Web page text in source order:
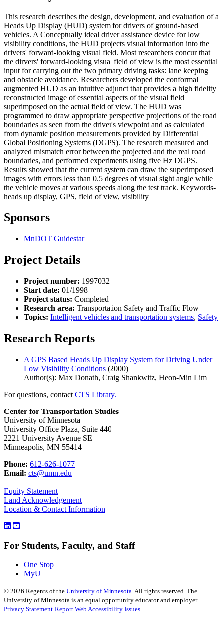
This research describes the design, development, and evaluation of a
Heads Up Display (HUD) system for drivers of ground-based
vehicles. A Conceptually ideal driver assistance device for low
visibility conditions, the HUD projects visual information into the
drivers' forward-looking visual field. Most researchers concur that
the dirvers' forward-looking visual field of view is the most essential
input for carrying out the two primary driving tasks: lane keeping
and obstacle avoidance. Researchers developed the conformal
augmented HUD as an intuitive adjunct that provides a high fidelity
reconstructed image of essential aspects of the visual field
superimposed on the actual field of view. The HUD was
programmed to draw appropriate perspective projections of the road
boundaries as seen from the driver's viewpoint and as calculated
from dynamic position measurements provided by Differential
Global Positioning Systems (DGPS). The research measured and
analyzed mismatch error between the projected and the real road
boundaries, and performed experiments using five Hz DGPS.
Results showed that the current system can draw the superimposed
images with errors less than 0.5 degrees of visual sight angle while
the vehicle moves at various speeds along the test track. Keywords-
heads up display, GPS, field of view, visibility
Sponsors
MnDOT Guidestar
Project Details
Project number: 1997032
Start date: 01/1998
Project status: Completed
Research area: Transportation Safety and Traffic Flow
Topics: Intelligent vehicles and transportation systems, Safety
Research Reports
A GPS Based Heads Up Display System for Driving Under
Low Visibility Conditions (2000)
Author(s): Max Donath, Craig Shankwitz, Heon-Min Lim
For questions, contact CTS Library.
Center for Transportation Studies
University of Minnesota
University Office Plaza, Suite 440
2221 University Avenue SE
Minneapolis, MN 55414
Phone: 612-626-1077
Email: cts@umn.edu
Equity Statement
Land Acknowledgement
Location & Contact Information
For Students, Faculty, and Staff
One Stop
MyU
© 2026 Regents of the University of Minnesota. All rights reserved. The
University of Minnesota is an equal opportunity educator and employer.
Privacy Statement Report Web Accessibility Issues